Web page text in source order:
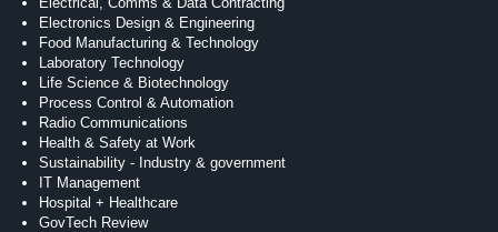
Electronics Design & Engineering
Food Manufacturing & Technology
Laboratory Technology
Life Science & Biotechnology
Process Control & Automation
Radio Communications
Health & Safety at Work
Sustainability - Industry & government
IT Management
Hospital + Healthcare
GovTech Review